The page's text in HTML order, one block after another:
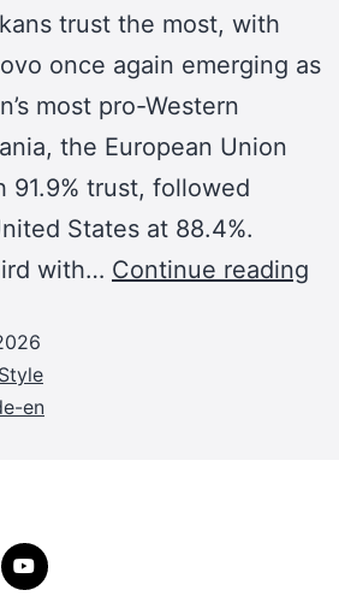
trust the most, with
once again emerging as
most pro-Western
the European Union
trust, followed
States at 88.4%.
with… Continue reading
en